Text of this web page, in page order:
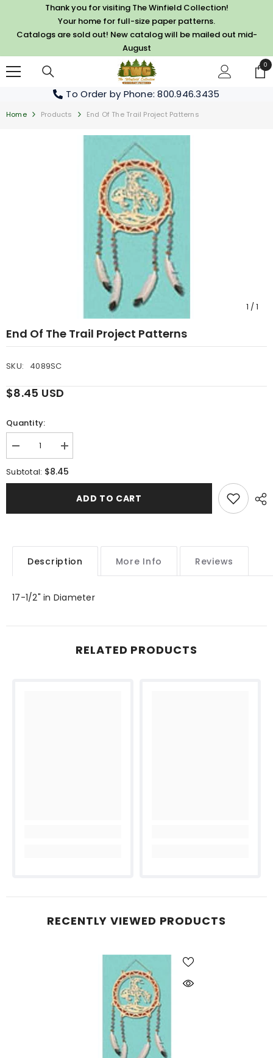
SKIP TO CONTENTThank you for visiting The Winfield Collection!
Your home for full-size paper patterns.
Catalogs are sold out! New catalog will be mailed out mid-
August
00
To Order by Phone: 800.946.3435
Home Products End Of The Trail Project Patterns
1 /1
End Of The Trail Project Patterns
SKU: 4089SC
$8.45 USD
Quantity:
Decrease
quantity
for
End
Project
Increase
quantity
for
End
Project
Subtotal: $8.45
ADD TO CART
Description
17-1/2" in Diameter
More Info Reviews
RELATED PRODUCTS
RECENTLY VIEWED PRODUCTS